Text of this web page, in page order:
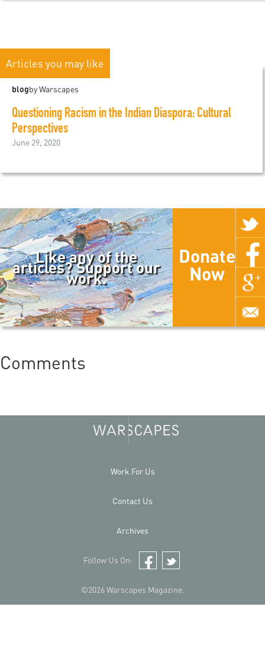
Articles you may like
blogby Warscapes
Questioning Racism in the Indian Diaspora: Cultural
Perspectives
June 29, 2020
Like any of the
articles? Support our
work.
Donate
Now
Comments
©2026 Warscapes Magazine.
Work For Us
Contact Us
Archives
Follow Us On:
Facebook